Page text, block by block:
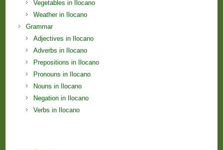
Vegetables in Ilocano
Weather in Ilocano
Grammar
Adjectives in Ilocano
Adverbs in Ilocano
Prepositions in Ilocano
Pronouns in Ilocano
Nouns in Ilocano
Negation in Ilocano
Verbs in Ilocano